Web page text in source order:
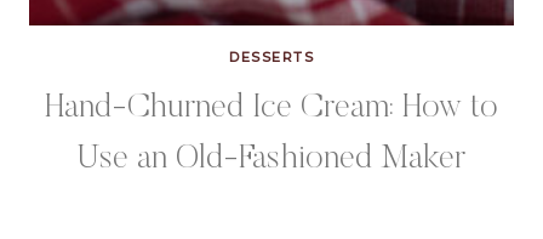
DESSERTS
Hand-Churned Ice Cream: How to
Use an Old-Fashioned Maker